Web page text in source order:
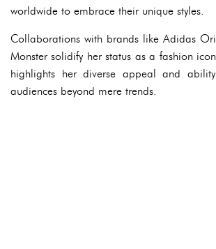
worldwide to embrace their unique styles.
Collaborations with brands like Adidas
Monster solidify her status as a fashion
highlights her diverse appeal and
audiences beyond mere trends.